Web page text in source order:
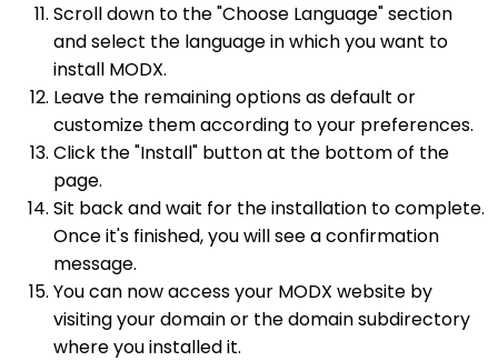
Scroll down to the "Choose Language" section
and select the language in which you want to
install MODX.
Leave the remaining options as default or
customize them according to your preferences.
Click the "Install" button at the bottom of the
page.
Sit back and wait for the installation to complete.
Once it's finished, you will see a confirmation
message.
You can now access your MODX website by
visiting your domain or the domain subdirectory
where you installed it.